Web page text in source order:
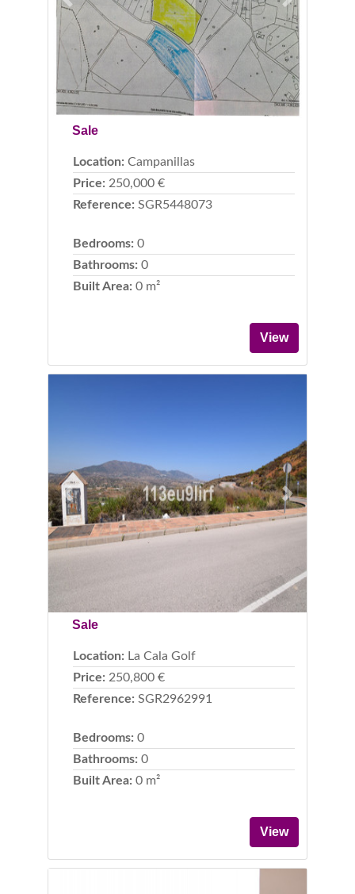
Previous Next
Sale
Location: Campanillas
Price: 250,000 €
Reference: SGR5448073
Bedrooms: 0
Bathrooms: 0
Built Area: 0 m²
View
Previous Next
Sale
Location: La Cala Golf
Price: 250,800 €
Reference: SGR2962991
Bedrooms: 0
Bathrooms: 0
Built Area: 0 m²
View